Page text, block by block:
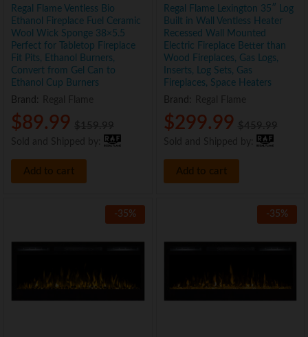
Regal Flame Ventless Bio
Ethanol Fireplace Fuel Ceramic
Wool Wick Sponge 38×5.5
Perfect for Tabletop Fireplace
Fit Pits, Ethanol Burners,
Convert from Gel Can to
Ethanol Cup Burners
Brand:
$89.99 $ 159.99
Add to cart
Regal Flame Lexington 35″ Log
Built in Wall Ventless Heater
Recessed Wall Mounted
Electric Fireplace Better than
Wood Fireplaces, Gas Logs,
Inserts, Log Sets, Gas
Fireplaces, Space Heaters
Brand:
$299.99 $ 459.99
Add to cart
-35% -35%